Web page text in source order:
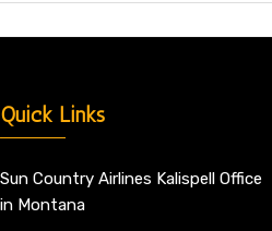
Quick Links
Sun Country Airlines Kalispell Office
in Montana